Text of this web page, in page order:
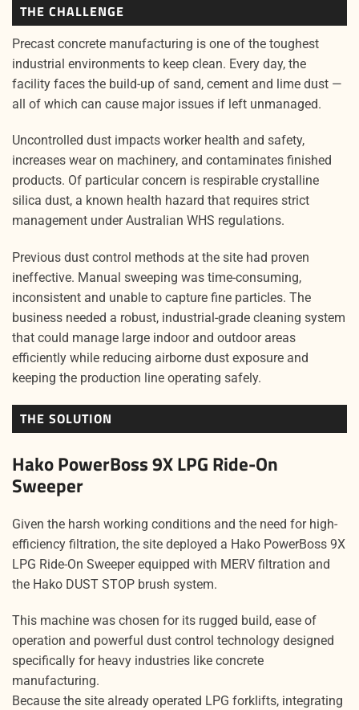
THE CHALLENGE
Precast concrete manufacturing is one of the toughest
industrial environments to keep clean. Every day, the
facility faces the build-up of sand, cement and lime dust —
all of which can cause major issues if left unmanaged.
Uncontrolled dust impacts worker health and safety,
increases wear on machinery, and contaminates finished
products. Of particular concern is respirable crystalline
silica dust, a known health hazard that requires strict
management under Australian WHS regulations.
Previous dust control methods at the site had proven
ineffective. Manual sweeping was time-consuming,
inconsistent and unable to capture fine particles. The
business needed a robust, industrial-grade cleaning system
that could manage large indoor and outdoor areas
efficiently while reducing airborne dust exposure and
keeping the production line operating safely.
THE SOLUTION
Hako PowerBoss 9X LPG Ride-On
Sweeper
Given the harsh working conditions and the need for high-
efficiency filtration, the site deployed a Hako PowerBoss 9X
LPG Ride-On Sweeper equipped with MERV filtration and
the Hako DUST STOP brush system.
This machine was chosen for its rugged build, ease of
operation and powerful dust control technology designed
specifically for heavy industries like concrete
manufacturing.
Because the site already operated LPG forklifts, integrating